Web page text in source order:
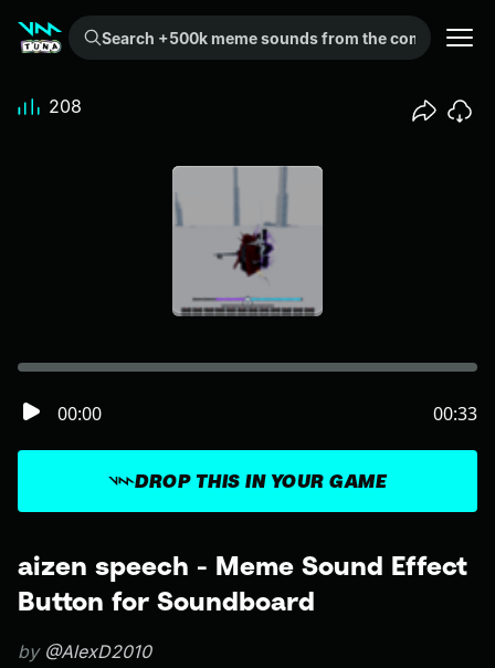
Search +500k meme sounds from the community...
aizen speech - Meme Sound Effect
Button for Soundboard
by @AlexD2010
DROP THIS IN YOUR GAME
00:00 00:33
208